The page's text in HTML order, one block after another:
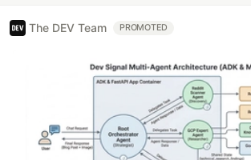
The DEV Team PROMOTED